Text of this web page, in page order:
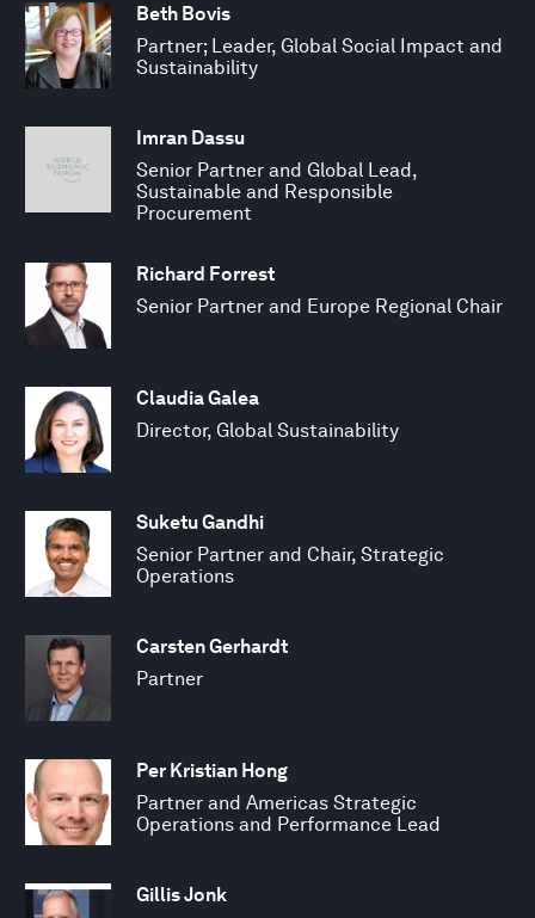
Beth Bovis
Partner; Leader, Global Social Impact and
Sustainability
Imran Dassu
Senior Partner and Global Lead,
Sustainable and Responsible
Procurement
Richard Forrest
Senior Partner and Europe Regional Chair
Claudia Galea
Director, Global Sustainability
Suketu Gandhi
Senior Partner and Chair, Strategic
Operations
Carsten Gerhardt
Partner
Per Kristian Hong
Partner and Americas Strategic
Operations and Performance Lead
Gillis Jonk